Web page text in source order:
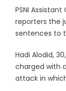
PSNI
reporters the
sentences to
Hadi Alodid,
charged with
attack in